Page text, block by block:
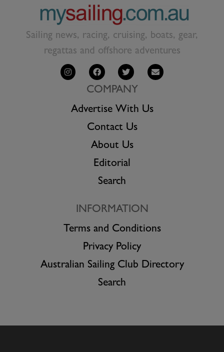
Sailing news, racing, cruising, boats, gear,
regattas and offshore adventures
COMPANY
Advertise With Us
Contact Us
About Us
Editorial
Search
INFORMATION
Terms and Conditions
Privacy Policy
Australian Sailing Club Directory
Search